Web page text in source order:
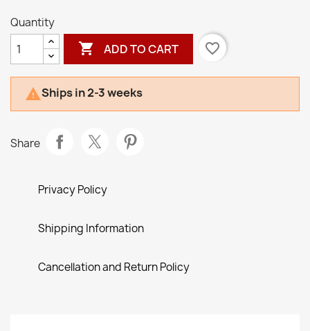
Quantity
 ADD TO CART favorite_border
Ships in 2-3 weeks
Share
Privacy Policy
Shipping Information
Cancellation and Return Policy